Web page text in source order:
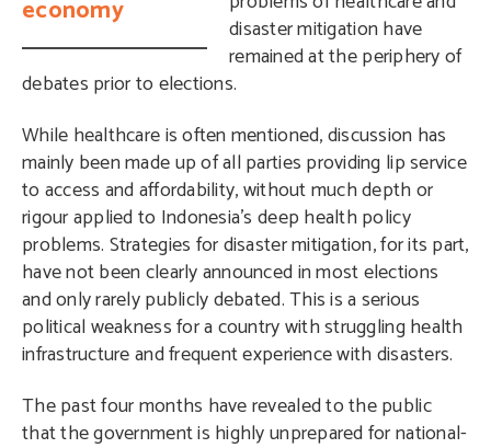
economy
disaster mitigation have
remained at the periphery of
debates prior to elections.
While healthcare is often mentioned, discussion has
mainly been made up of all parties providing lip service
to access and affordability, without much depth or
rigour applied to Indonesia’s deep health policy
problems. Strategies for disaster mitigation, for its part,
have not been clearly announced in most elections
and only rarely publicly debated. This is a serious
political weakness for a country with struggling health
infrastructure and frequent experience with disasters.
The past four months have revealed to the public
that the government is highly unprepared for national-